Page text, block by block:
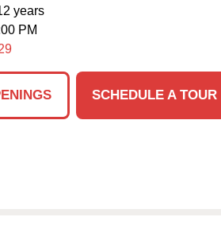
years
PM
SCHEDULE A TOUR